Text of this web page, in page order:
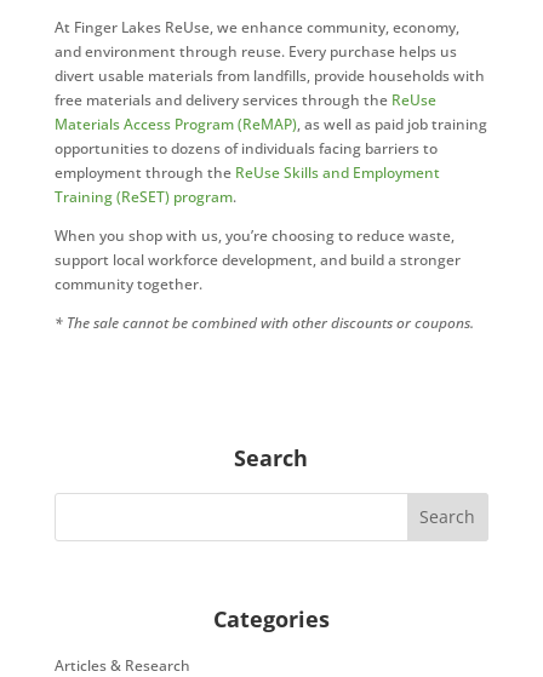
At Finger Lakes ReUse, we enhance community, economy,
and environment through reuse. Every purchase helps us
divert usable materials from landfills, provide households with
free materials and delivery services through the ReUse
Materials Access Program (ReMAP), as well as paid job training
opportunities to dozens of individuals facing barriers to
employment through the ReUse Skills and Employment
Training (ReSET) program.
When you shop with us, you’re choosing to reduce waste,
support local workforce development, and build a stronger
community together.
* The sale cannot be combined with other discounts or coupons.
Search
Categories
Articles & Research